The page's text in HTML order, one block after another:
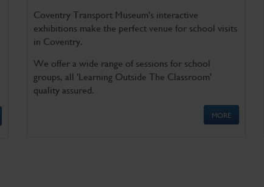
Coventry Transport Museum's interactive
exhibitions make the perfect venue for school visits
in Coventry.
We offer a wide range of sessions for school
groups, all 'Learning Outside The Classroom'
quality assured.
MORE